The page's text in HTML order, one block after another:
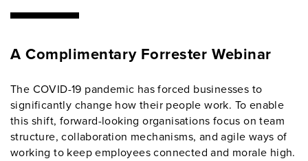
A Complimentary Forrester Webinar
The COVID-19 pandemic has forced businesses to
significantly change how their people work. To enable
this shift, forward-looking organisations focus on team
structure, collaboration mechanisms, and agile ways of
working to keep employees connected and morale high.